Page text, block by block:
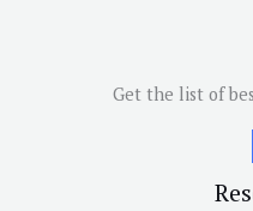
Get the list of